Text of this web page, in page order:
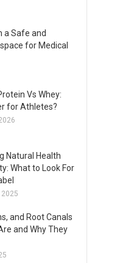
a Safe and
for Medical
Vs Whey:
for Athletes?
Natural Health
What to Look For
2025
and Root Canals
and Why They